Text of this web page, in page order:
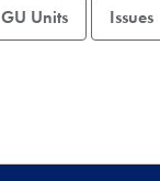
GU Units Issues